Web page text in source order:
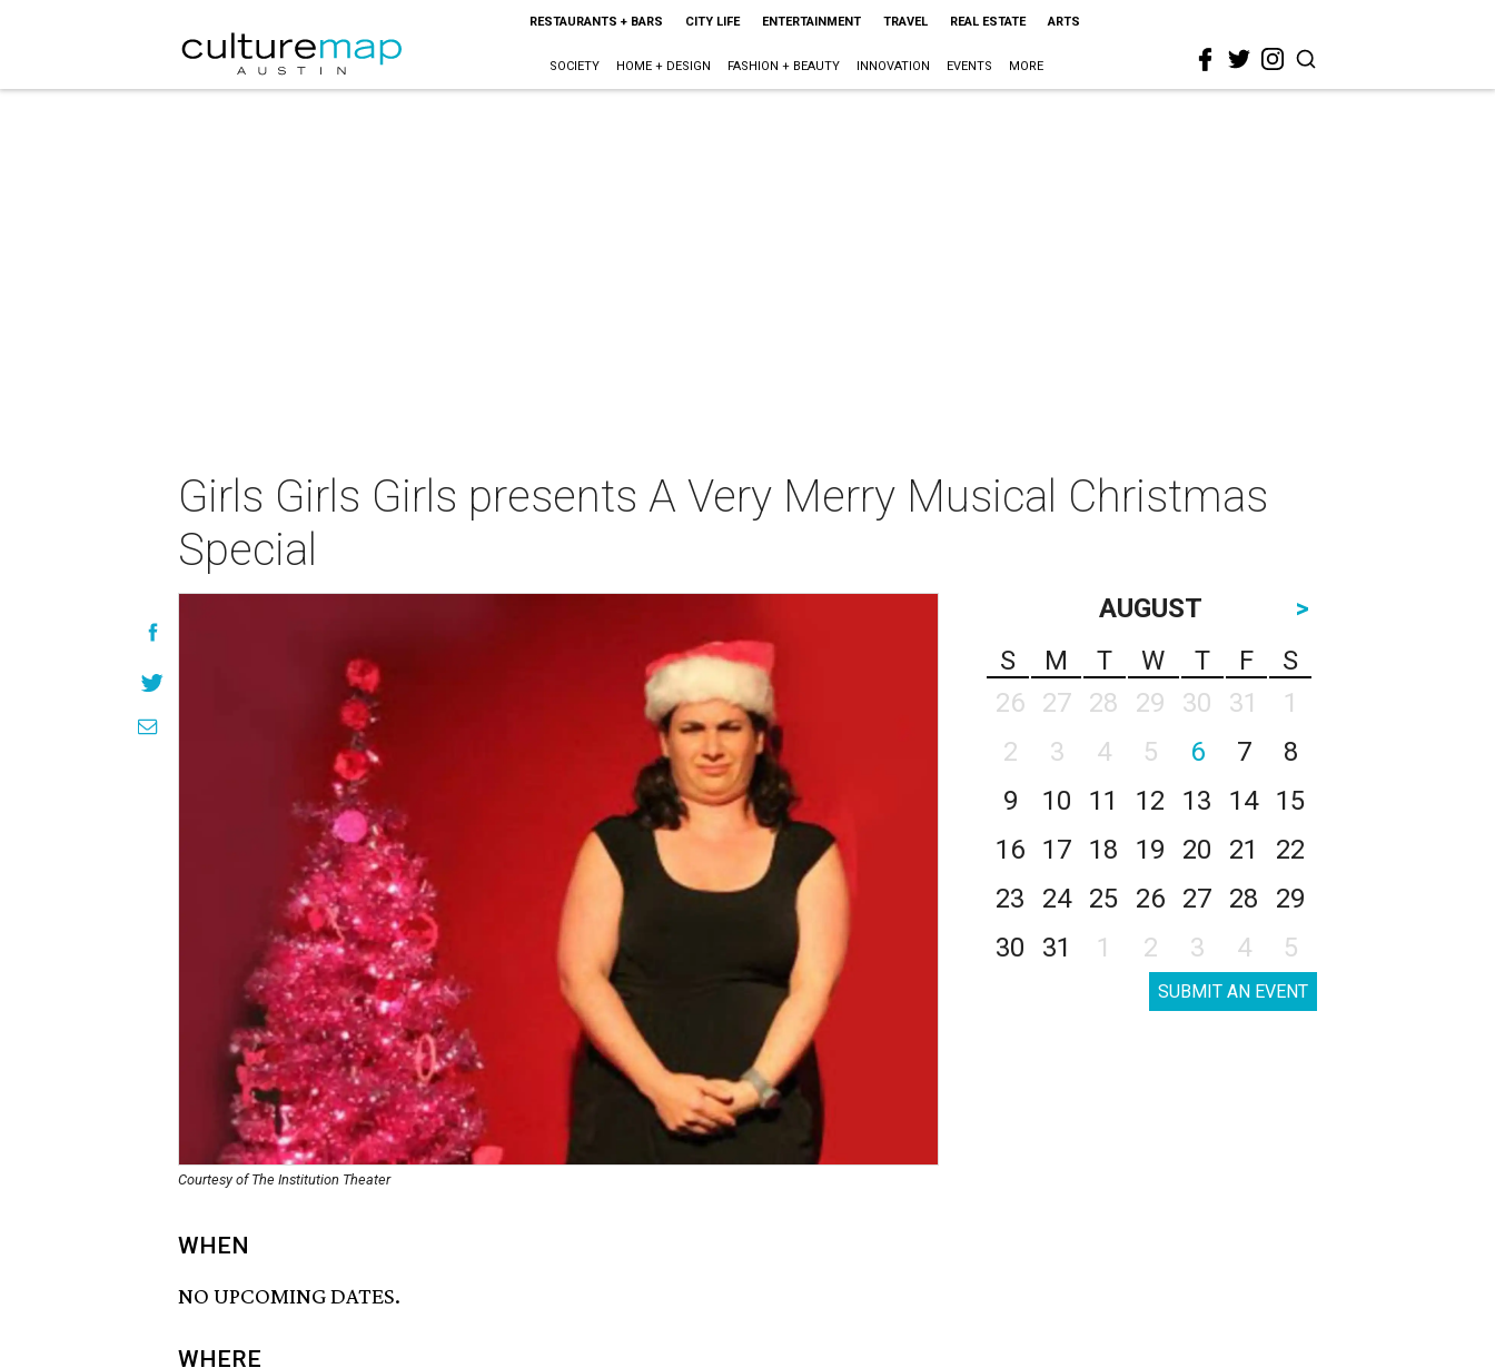
RESTAURANTS + BARS CITY LIFE ENTERTAINMENT TRAVEL REAL ESTATE ARTS
SOCIETY HOME + DESIGN FASHION + BEAUTY INNOVATION EVENTS MORE
Girls Girls Girls presents A Very Merry Musical Christmas
Special
Courtesy of The Institution Theater
WHEN
NO UPCOMING DATES.
WHERE
AUGUST
>
S
M T W T F
S
26
27 28 29 30 31
1
2
3 4 5 6 7
8
9
10 11 12 13 14
15
16
17 18 19 20 21
22
23
24 25 26 27 28
29
30
31 1 2 3 4 5
SUBMIT AN EVENT